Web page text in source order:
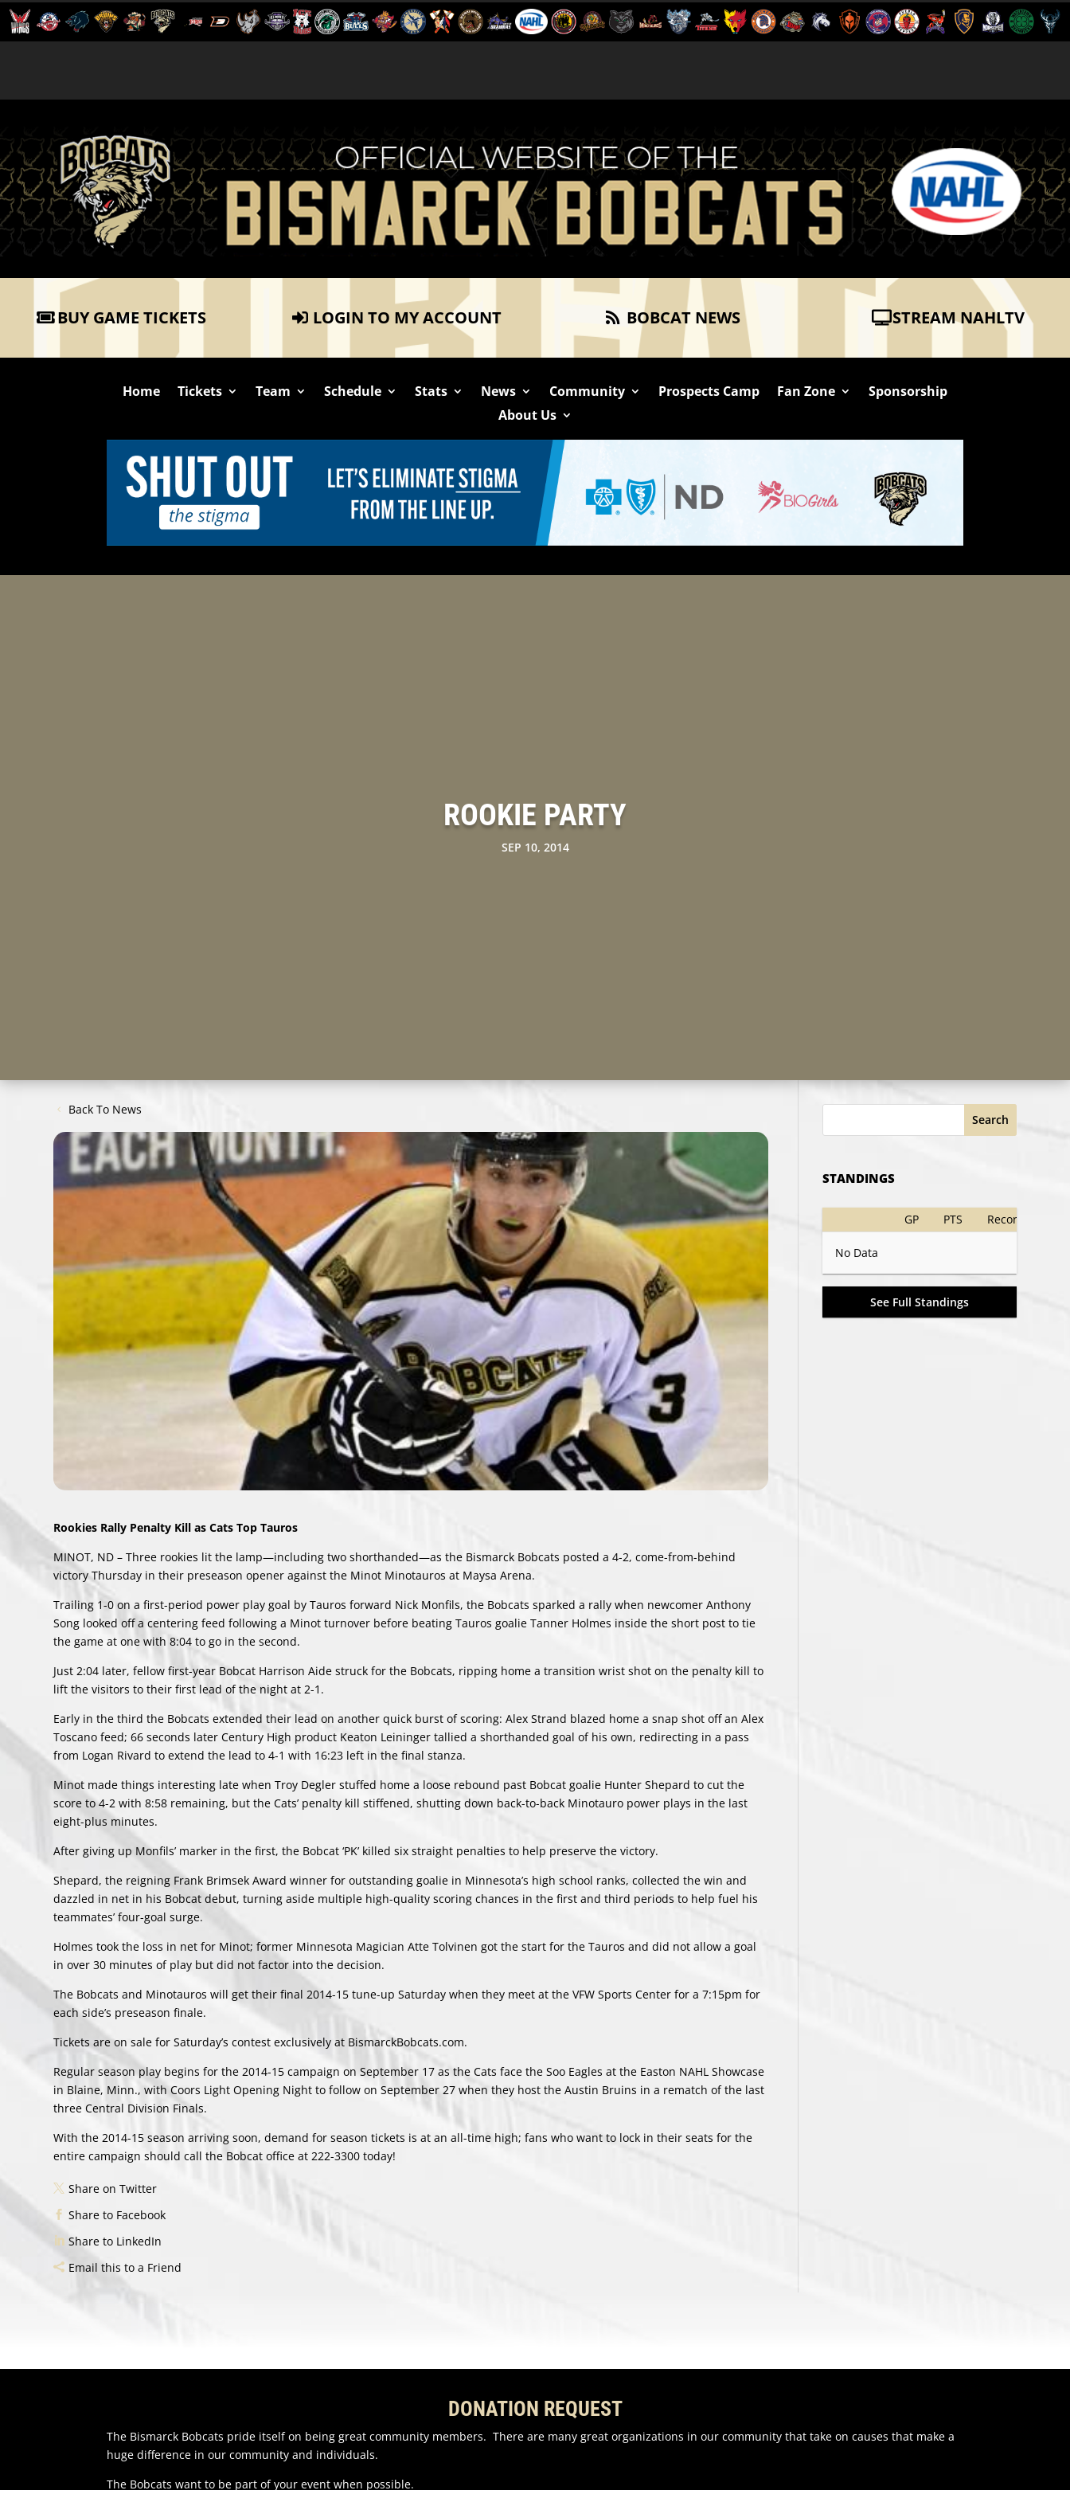
BUY GAME TICKETS LOGIN TO MY ACCOUNT BOBCAT NEWS STREAM NAHLTV
Home Tickets Team Schedule Stats News Community Prospects Camp Fan Zone
Sponsorship
About Us
ROOKIE PARTY
SEP 10, 2014
Back To News
Rookies Rally Penalty Kill as Cats Top Tauros
MINOT, ND – Three rookies lit the lamp—including two shorthanded—as the Bismarck Bobcats posted a 4-2, come-from-behind
victory Thursday in their preseason opener against the Minot Minotauros at Maysa Arena.
Trailing 1-0 on a first-period power play goal by Tauros forward Nick Monfils, the Bobcats sparked a rally when newcomer Anthony
Song looked off a centering feed following a Minot turnover before beating Tauros goalie Tanner Holmes inside the short post to tie
the game at one with 8:04 to go in the second.
Just 2:04 later, fellow first-year Bobcat Harrison Aide struck for the Bobcats, ripping home a transition wrist shot on the penalty kill to
lift the visitors to their first lead of the night at 2-1.
Early in the third the Bobcats extended their lead on another quick burst of scoring: Alex Strand blazed home a snap shot off an Alex
Toscano feed; 66 seconds later Century High product Keaton Leininger tallied a shorthanded goal of his own, redirecting in a pass
from Logan Rivard to extend the lead to 4-1 with 16:23 left in the final stanza.
Minot made things interesting late when Troy Degler stuffed home a loose rebound past Bobcat goalie Hunter Shepard to cut the
score to 4-2 with 8:58 remaining, but the Cats’ penalty kill stiffened, shutting down back-to-back Minotauro power plays in the last
eight-plus minutes.
After giving up Monfils’ marker in the first, the Bobcat ‘PK’ killed six straight penalties to help preserve the victory.
Shepard, the reigning Frank Brimsek Award winner for outstanding goalie in Minnesota’s high school ranks, collected the win and
dazzled in net in his Bobcat debut, turning aside multiple high-quality scoring chances in the first and third periods to help fuel his
teammates’ four-goal surge.
Holmes took the loss in net for Minot; former Minnesota Magician Atte Tolvinen got the start for the Tauros and did not allow a goal
in over 30 minutes of play but did not factor into the decision.
The Bobcats and Minotauros will get their final 2014-15 tune-up Saturday when they meet at the VFW Sports Center for a 7:15pm for
each side’s preseason finale.
Tickets are on sale for Saturday’s contest exclusively at BismarckBobcats.com.
Regular season play begins for the 2014-15 campaign on September 17 as the Cats face the Soo Eagles at the Easton NAHL Showcase
in Blaine, Minn., with Coors Light Opening Night to follow on September 27 when they host the Austin Bruins in a rematch of the last
three Central Division Finals.
With the 2014-15 season arriving soon, demand for season tickets is at an all-time high; fans who want to lock in their seats for the
entire campaign should call the Bobcat office at 222-3300 today!
Share on Twitter
Share to Facebook
Share to LinkedIn
Email this to a Friend
Search
STANDINGS
GP PTS Record
No Data
See Full Standings
DONATION REQUEST
The Bismarck Bobcats pride itself on being great community members. There are many great organizations in our community that take on causes that make a
huge difference in our community and individuals.
The Bobcats want to be part of your event when possible.